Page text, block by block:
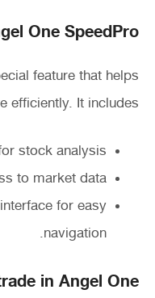
One SpeedPro?
feature that helps
efficiently. It includes:
stock analysis.
to market data.
for easy
navigation.
in Angel One?